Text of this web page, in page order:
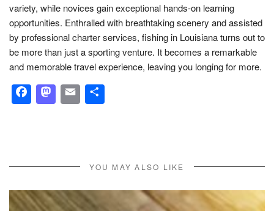
variety, while novices gain exceptional hands-on learning
opportunities. Enthralled with breathtaking scenery and assisted
by professional charter services, fishing in Louisiana turns out to
be more than just a sporting venture. It becomes a remarkable
and memorable travel experience, leaving you longing for more.
Facebook
Mastodon
Email
YOU MAY ALSO LIKE